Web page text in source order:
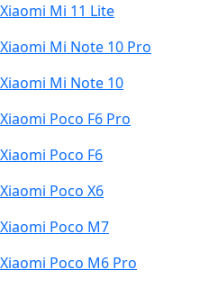
Xiaomi Mi 11 Lite
Xiaomi Mi Note 10 Pro
Xiaomi Mi Note 10
Xiaomi Poco F6 Pro
Xiaomi Poco F6
Xiaomi Poco X6
Xiaomi Poco M7
Xiaomi Poco M6 Pro